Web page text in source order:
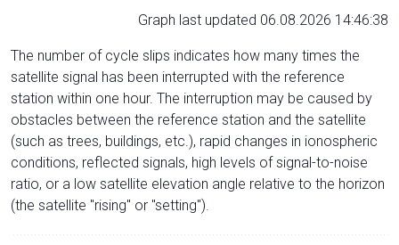
Graph last updated 06.08.2026 14:46:38
The number of cycle slips indicates how many times the
satellite signal has been interrupted with the reference
station within one hour. The interruption may be caused by
obstacles between the reference station and the satellite
(such as trees, buildings, etc.), rapid changes in ionospheric
conditions, reflected signals, high levels of signal-to-noise
ratio, or a low satellite elevation angle relative to the horizon
(the satellite "rising" or "setting").